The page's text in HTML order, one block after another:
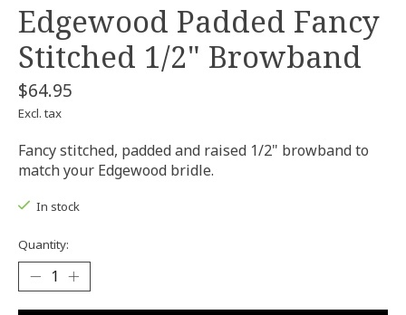
Edgewood Padded Fancy
Stitched 1/2" Browband
$64.95
Excl. tax
Fancy stitched, padded and raised 1/2" browband to
match your Edgewood bridle.
In stock
Quantity: